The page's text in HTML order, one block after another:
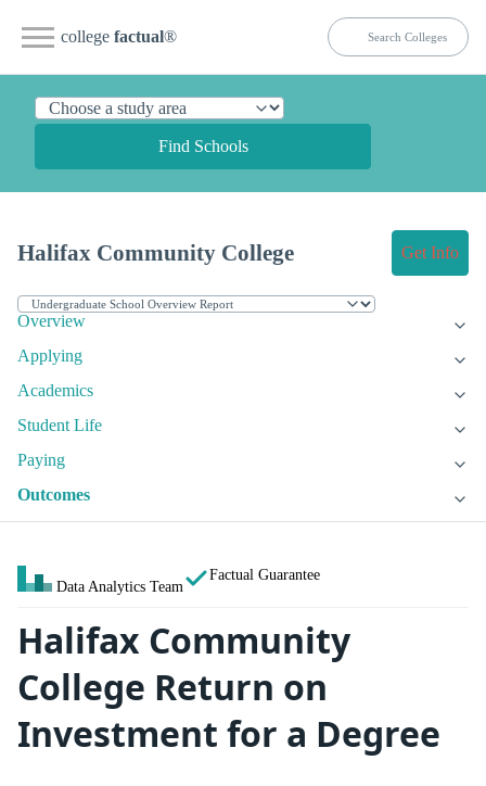
college factual®
Find Schools
Halifax Community College Get Info
Overview
Applying
Academics
Student Life
Paying
Outcomes
Data Analytics Team
Factual Guarantee
Halifax Community
College Return on
Investment for a Degree